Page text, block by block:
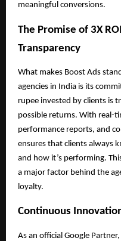
meaningful conversions.
The Promise of 3X
Transparency
What makes Boost Ads
agencies in India is its
rupee invested by clients is
possible returns. With real-
performance reports, and
ensures that clients always
and how it’s performing.
a major factor behind the
loyalty.
Continuous
As an official Google